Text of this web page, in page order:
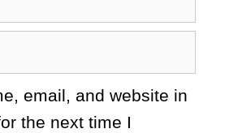
email, and website in
the next time I